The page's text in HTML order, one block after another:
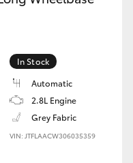
In Stock
Automatic
2.8L Engine
Grey Fabric
VIN: JTFLAACW306035359